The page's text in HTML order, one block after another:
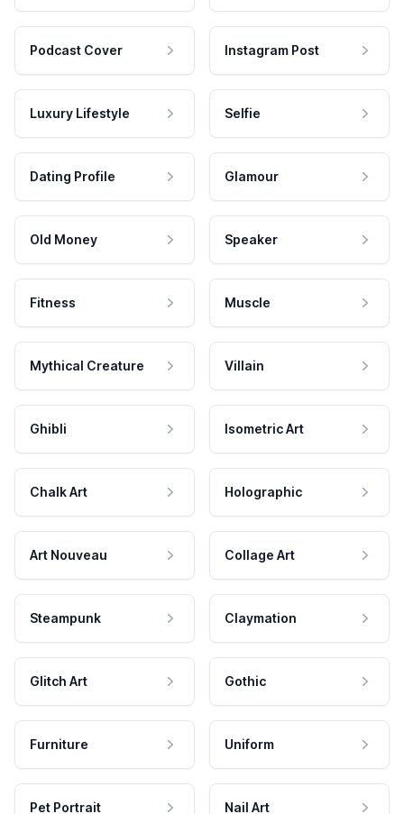
Podcast Cover Instagram Post
Luxury Lifestyle Selfie
Dating Profile Glamour
Old Money Speaker
Fitness Muscle
Mythical Creature Villain
Ghibli Isometric Art
Chalk Art Holographic
Art Nouveau Collage Art
Steampunk Claymation
Glitch Art Gothic
Furniture Uniform
Pet Portrait Nail Art